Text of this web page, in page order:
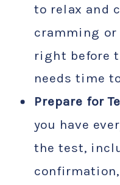
to relax and
cramming
right before
needs time
Prepare for
you have
the test,